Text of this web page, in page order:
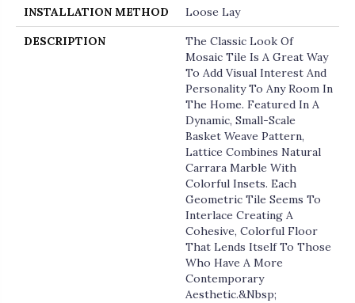
INSTALLATION METHOD Loose Lay
DESCRIPTION
The Classic Look Of
Mosaic Tile Is A Great Way
To Add Visual Interest And
Personality To Any Room In
The Home. Featured In A
Dynamic, Small-Scale
Basket Weave Pattern,
Lattice Combines Natural
Carrara Marble With
Colorful Insets. Each
Geometric Tile Seems To
Interlace Creating A
Cohesive, Colorful Floor
That Lends Itself To Those
Who Have A More
Contemporary
Aesthetic.&nbsp;